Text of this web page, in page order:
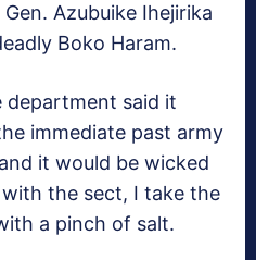
Azubuike Ihejirika
Boko Haram.
department said it
immediate past army
it would be wicked
the sect, I take the
a pinch of salt.